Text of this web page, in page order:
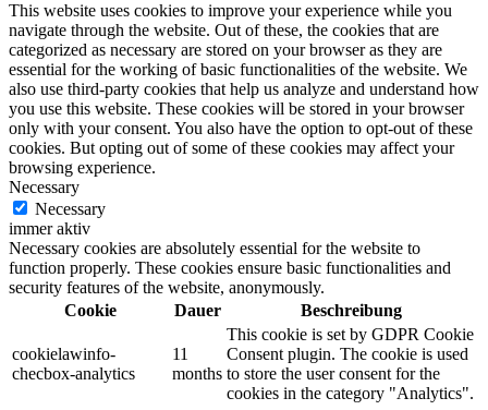
This website uses cookies to improve your experience while you
navigate through the website. Out of these, the cookies that are
categorized as necessary are stored on your browser as they are
essential for the working of basic functionalities of the website. We
also use third-party cookies that help us analyze and understand how
you use this website. These cookies will be stored in your browser
only with your consent. You also have the option to opt-out of these
cookies. But opting out of some of these cookies may affect your
browsing experience.
Necessary
Necessary
immer aktiv
Necessary cookies are absolutely essential for the website to
function properly. These cookies ensure basic functionalities and
security features of the website, anonymously.
Cookie
Dauer Beschreibung
cookielawinfo-
checbox-analytics
11
months
This cookie is set by GDPR Cookie
Consent plugin. The cookie is used
to store the user consent for the
cookies in the category "Analytics".